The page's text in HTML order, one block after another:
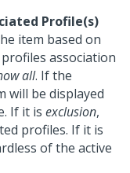
Profile(s)
item based on
association
all. If the
will be displayed
If it is exclusion,
profiles. If it is
of the active